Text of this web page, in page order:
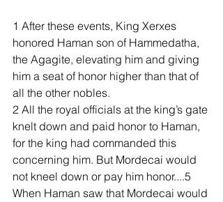
1 After these events, King Xerxes
honored Haman son of Hammedatha,
the Agagite, elevating him and giving
him a seat of honor higher than that of
all the other nobles.
2 All the royal officials at the king’s gate
knelt down and paid honor to Haman,
for the king had commanded this
concerning him. But Mordecai would
not kneel down or pay him honor....5
When Haman saw that Mordecai would